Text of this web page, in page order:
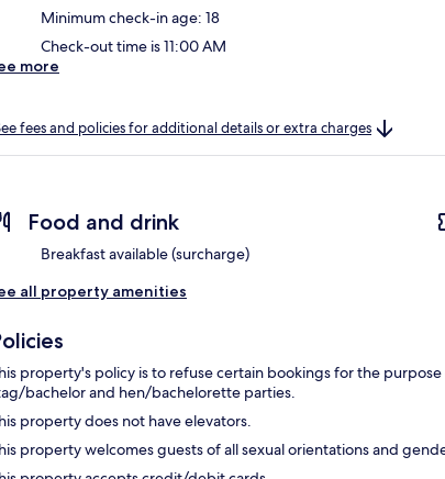
Minimum check-in age: 18
Check-out time is 11:00 AM
more
fees and policies for additional details or extra charges
Food and drink
Breakfast available (surcharge)
all property amenities
property's policy is to refuse certain bookings for the
bachelor and hen/bachelorette parties.
property does not have elevators.
property welcomes guests of all sexual orientations and